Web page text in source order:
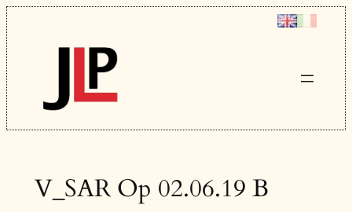
Skip
to
content
V_SAR Op 02.06.19 B